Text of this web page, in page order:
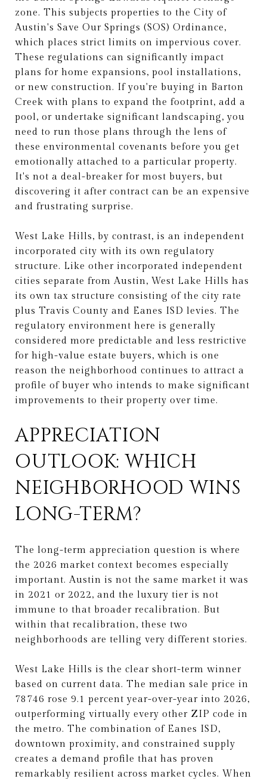
zone. This subjects properties to the City of
Austin's Save Our Springs (SOS) Ordinance,
which places strict limits on impervious cover.
These regulations can significantly impact
plans for home expansions, pool installations,
or new construction. If you're buying in Barton
Creek with plans to expand the footprint, add a
pool, or undertake significant landscaping, you
need to run those plans through the lens of
these environmental covenants before you get
emotionally attached to a particular property.
It's not a deal-breaker for most buyers, but
discovering it after contract can be an expensive
and frustrating surprise.
West Lake Hills, by contrast, is an independent
incorporated city with its own regulatory
structure. Like other incorporated independent
cities separate from Austin, West Lake Hills has
its own tax structure consisting of the city rate
plus Travis County and Eanes ISD levies. The
regulatory environment here is generally
considered more predictable and less restrictive
for high-value estate buyers, which is one
reason the neighborhood continues to attract a
profile of buyer who intends to make significant
improvements to their property over time.
APPRECIATION
OUTLOOK: WHICH
NEIGHBORHOOD WINS
LONG-TERM?
The long-term appreciation question is where
the 2026 market context becomes especially
important. Austin is not the same market it was
in 2021 or 2022, and the luxury tier is not
immune to that broader recalibration. But
within that recalibration, these two
neighborhoods are telling very different stories.
West Lake Hills is the clear short-term winner
based on current data. The median sale price in
78746 rose 9.1 percent year-over-year into 2026,
outperforming virtually every other ZIP code in
the metro. The combination of Eanes ISD,
downtown proximity, and constrained supply
creates a demand profile that has proven
remarkably resilient across market cycles. When